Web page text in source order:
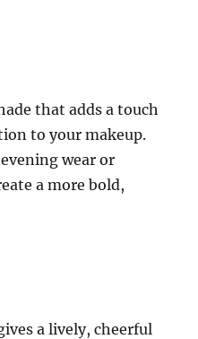
that adds a touch
to your makeup.
wear or
a more bold,
a lively, cheerful